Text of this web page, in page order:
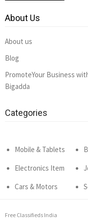
About Us
About us
Blog
PromoteYour Business
Bigadda
Categories
Mobile & Tablets
Electronics Item
Cars & Motors
Free Classifieds India